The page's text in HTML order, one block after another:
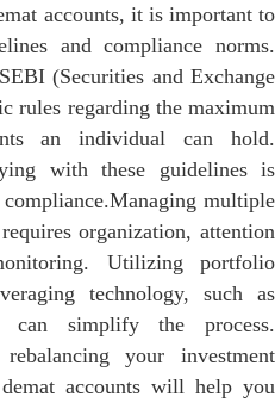
accounts, it is important to
and compliance norms.
(Securities and Exchange
rules regarding the maximum
an individual can hold.
with these guidelines is
multiple
organization, attention
Utilizing portfolio
technology, such as
can simplify the process.
your investment
accounts will help you